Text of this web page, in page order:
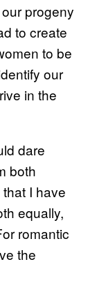
progeny
to create
to be
our
in the
dare
both
I have
equally,
romantic
the